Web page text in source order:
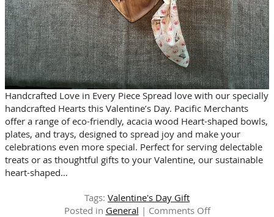
Handcrafted Love in Every Piece Spread love with our specially
handcrafted Hearts this Valentine’s Day. Pacific Merchants
offer a range of eco-friendly, acacia wood Heart-shaped bowls,
plates, and trays, designed to spread joy and make your
celebrations even more special. Perfect for serving delectable
treats or as thoughtful gifts to your Valentine, our sustainable
heart-shaped…
Tags: Valentine's Day Gift
Posted in General | Comments Offon